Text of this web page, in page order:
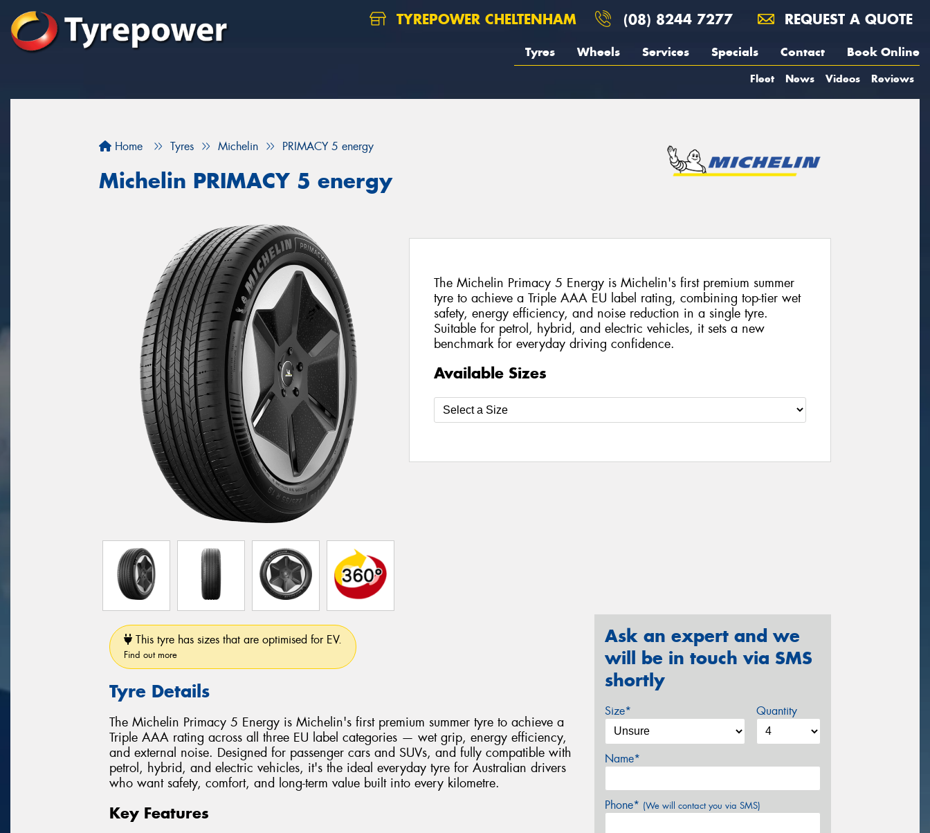
TYREPOWER CHELTENHAM (08) 8244 7277 REQUEST A QUOTE
Tyres Wheels Services Specials Contact Book Online
Fleet News Videos Reviews
Home Tyres Michelin PRIMACY 5 energy
Michelin PRIMACY 5 energy
The Michelin Primacy 5 Energy is Michelin's first premium summer
tyre to achieve a Triple AAA EU label rating, combining top-tier wet
safety, energy efficiency, and noise reduction in a single tyre.
Suitable for petrol, hybrid, and electric vehicles, it sets a new
benchmark for everyday driving confidence.
Available Sizes
This tyre has sizes that are optimised for EV.
Find out more
Tyre Details
The Michelin Primacy 5 Energy is Michelin's first premium summer tyre to achieve a
Triple AAA rating across all three EU label categories — wet grip, energy efficiency,
and external noise. Designed for passenger cars and SUVs, and fully compatible with
petrol, hybrid, and electric vehicles, it's the ideal everyday tyre for Australian drivers
who want safety, comfort, and long-term value built into every kilometre.
Key Features
Ask an expert and we
will be in touch via SMS
shortly
Size* Quantity
Name*
Phone* (We will contact you via SMS)